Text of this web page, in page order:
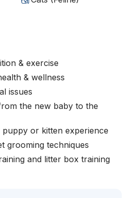
& exercise
& wellness
issues
the new baby to the
or kitten experience
grooming techniques
and litter box training